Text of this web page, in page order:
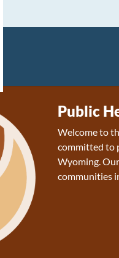
Public
Welcome to
committed to
Wyoming.
communities